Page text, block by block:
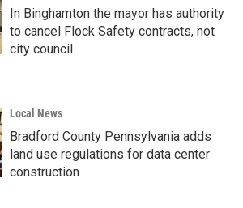
In Binghamton the mayor has authority
to cancel Flock Safety contracts, not
city council
Local News
Bradford County Pennsylvania adds
land use regulations for data center
construction